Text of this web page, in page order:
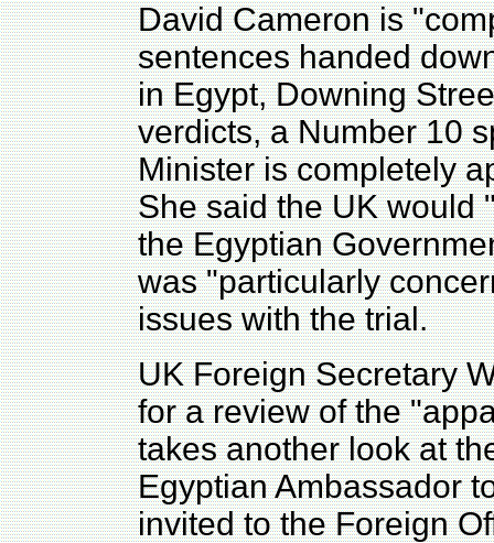
David Cameron is
sentences handed
in Egypt, Downing
verdicts, a Number 10
Minister is completely
She said the UK would
the Egyptian
was "particularly
issues with the trial.
UK Foreign Secretary
for a review of the
takes another look at
Egyptian Ambassador
invited to the Foreign